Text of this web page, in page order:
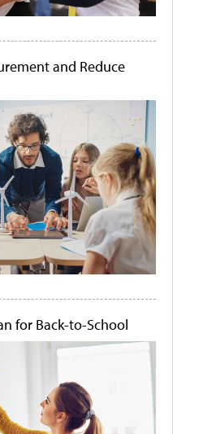
and Reduce
for Back-to-School